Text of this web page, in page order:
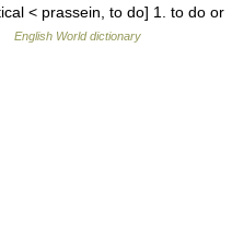
< prassein, to do] 1. to do or
English World dictionary